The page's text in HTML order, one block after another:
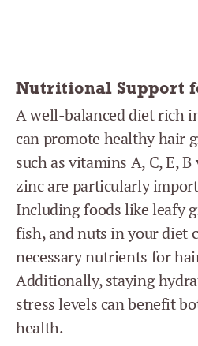
Nutritional Support
A well-balanced diet rich
can promote healthy hair
such as vitamins A, C, E,
zinc are particularly
Including foods like leafy
fish, and nuts in your diet
necessary nutrients for
Additionally, staying
stress levels can benefit
health.